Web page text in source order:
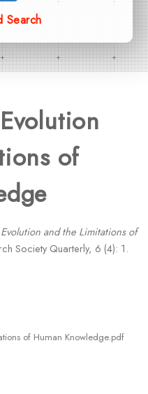
Search
of
and the Limitations of
Society Quarterly, 6 (4): 1.
of Human Knowledge.pdf